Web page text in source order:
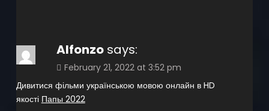
Alfonzo says:
February 21, 2022 at 3:52 pm
Дивитися фільми українською мовою онлайн в HD
якості Папы 2022